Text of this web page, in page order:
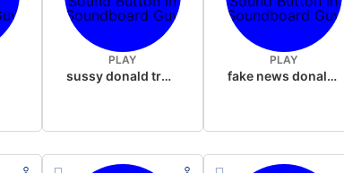
PLAY
sussy donald trump
PLAY
fake news donald trump